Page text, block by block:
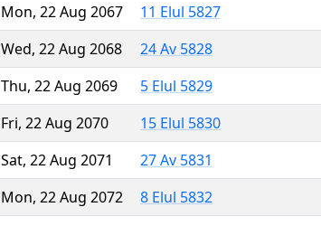
Mon, 22 Aug 2067
11 Elul 5827
Wed, 22 Aug 2068
24 Av 5828
Thu, 22 Aug 2069
5 Elul 5829
Fri, 22 Aug 2070
15 Elul 5830
Sat, 22 Aug 2071
27 Av 5831
Mon, 22 Aug 2072
8 Elul 5832